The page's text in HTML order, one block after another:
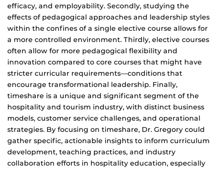
efficacy, and employability. Secondly, studying the
effects of pedagogical approaches and leadership styles
within the confines of a single elective course allows for
a more controlled environment. Thirdly, elective courses
often allow for more pedagogical flexibility and
innovation compared to core courses that might have
stricter curricular requirements—conditions that
encourage transformational leadership. Finally,
timeshare is a unique and significant segment of the
hospitality and tourism industry, with distinct business
models, customer service challenges, and operational
strategies. By focusing on timeshare, Dr. Gregory could
gather specific, actionable insights to inform curriculum
development, teaching practices, and industry
collaboration efforts in hospitality education, especially